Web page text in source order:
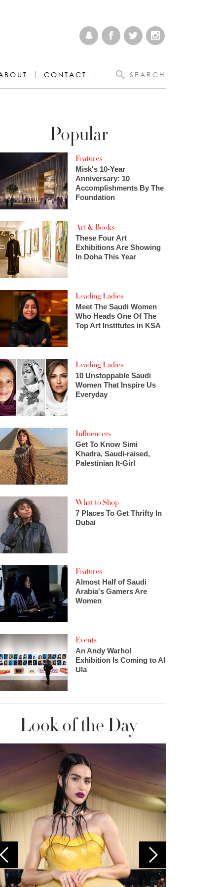
CONTACT SEARCH
Popular
Features
Misk's 10-Year
Anniversary: 10
Accomplishments By The
Foundation
Art & Books
These Four Art
Exhibitions Are Showing
In Doha This Year
Leading Ladies
Meet The Saudi Women
Who Heads One Of The
Top Art Institutes in KSA
Leading Ladies
10 Unstoppable Saudi
Women That Inspire Us
Everyday
Influencers
Get To Know Simi
Khadra, Saudi-raised,
Palestinian It-Girl
What to Shop
7 Places To Get Thrifty In
Dubai
Features
Almost Half of Saudi
Arabia's Gamers Are
Women
Events
An Andy Warhol
Exhibition Is Coming to Al
Ula
Look of the Day